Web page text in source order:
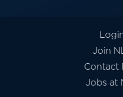
Join
Contact
Jobs at